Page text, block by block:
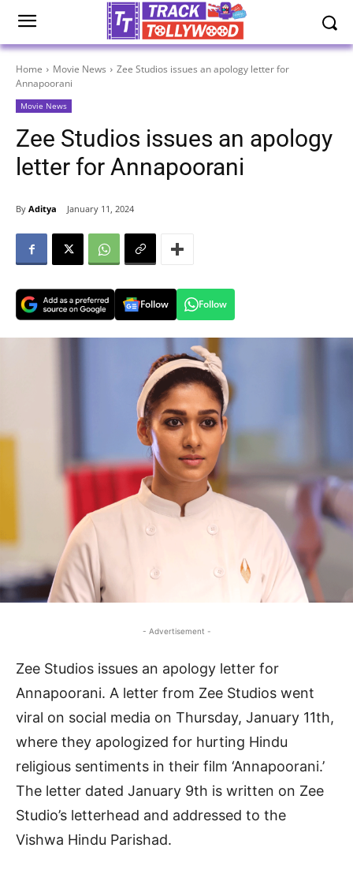
Home Movie News
Zee Studios issues an apology letter for
Annapoorani
Movie News
Zee Studios issues an apology
letter for Annapoorani
By Aditya January 11, 2024
Follow Follow
- Advertisement -
Zee Studios issues an apology letter for
Annapoorani. A letter from Zee Studios went
viral on social media on Thursday, January 11th,
where they apologized for hurting Hindu
religious sentiments in their film ‘Annapoorani.’
The letter dated January 9th is written on Zee
Studio’s letterhead and addressed to the
Vishwa Hindu Parishad.